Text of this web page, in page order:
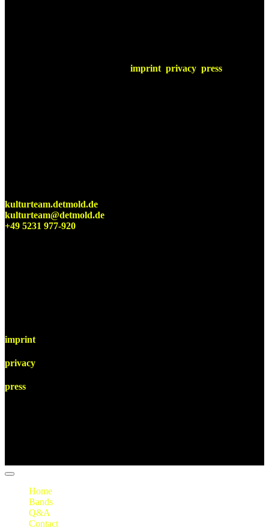
imprint privacy press
kulturteam.detmold.de
kulturteam@detmold.de
+49 5231 977-920
imprint
privacy
press
Home
Bands
Q&A
Contact